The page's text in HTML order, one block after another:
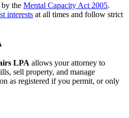
the Mental Capacity Act 2005.
interests at all times and follow strict
LPA allows your attorney to
sell property, and manage
as registered if you permit, or only